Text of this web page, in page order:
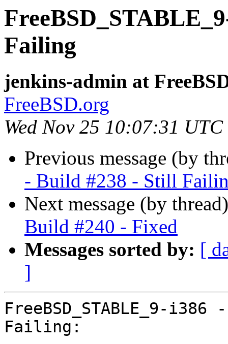
Failing
jenkins-admin at
FreeBSD.org
Wed Nov 25 10:07:31
Previous message (by
- Build #238 - Still
Next message (by
Build #240 - Fixed
Messages sorted by: [
]
FreeBSD_STABLE_9-
Failing: